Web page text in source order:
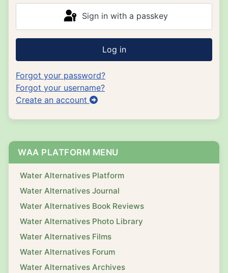
Sign in with a passkey
Log in
Forgot your password?
Forgot your username?
Create an account
WAA PLATFORM MENU
Water Alternatives Platform
Water Alternatives Journal
Water Alternatives Book Reviews
Water Alternatives Photo Library
Water Alternatives Films
Water Alternatives Forum
Water Alternatives Archives